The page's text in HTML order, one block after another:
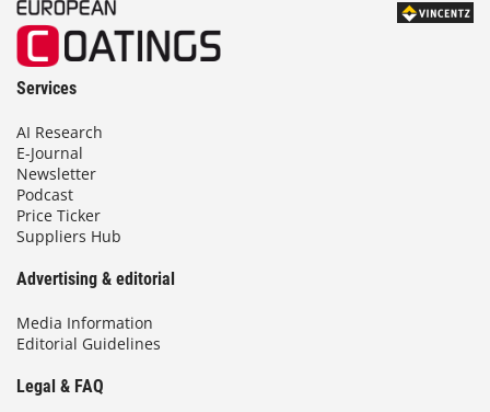
Services
AI Research
E-Journal
Newsletter
Podcast
Price Ticker
Suppliers Hub
Advertising & editorial
Media Information
Editorial Guidelines
Legal & FAQ